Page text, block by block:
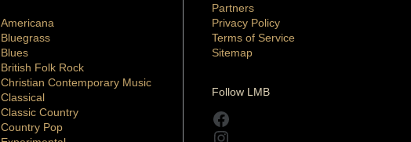
Americana
Bluegrass
Blues
British Folk Rock
Christian Contemporary Music
Classical
Classic Country
Country Pop
Partners
Privacy Policy
Terms of Service
Sitemap
Follow LMB
Facebook
Instagram